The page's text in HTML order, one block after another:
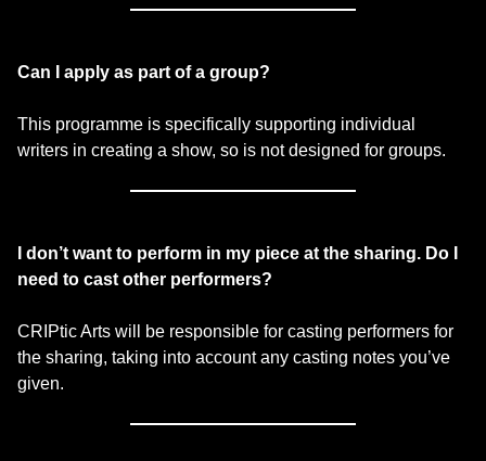
Can I apply as part of a group?
This programme is specifically supporting individual
writers in creating a show, so is not designed for groups.
I don’t want to perform in my piece at the sharing. Do I
need to cast other performers?
CRIPtic Arts will be responsible for casting performers for
the sharing, taking into account any casting notes you’ve
given.